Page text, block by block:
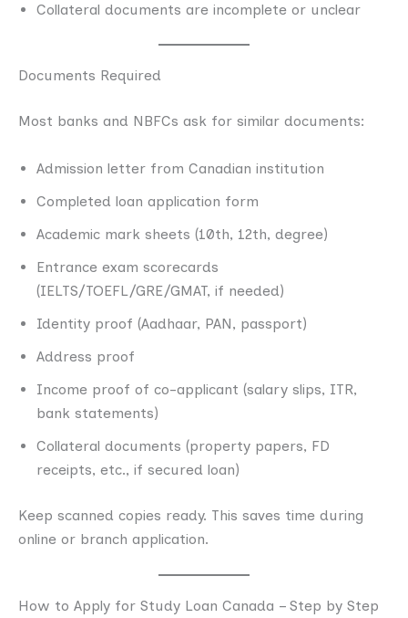
Collateral documents are incomplete or unclear
Documents Required
Most banks and NBFCs ask for similar documents:
Admission letter from Canadian institution
Completed loan application form
Academic mark sheets (10th, 12th, degree)
Entrance exam scorecards
(IELTS/TOEFL/GRE/GMAT, if needed)
Identity proof (Aadhaar, PAN, passport)
Address proof
Income proof of co-applicant (salary slips, ITR,
bank statements)
Collateral documents (property papers, FD
receipts, etc., if secured loan)
Keep scanned copies ready. This saves time during
online or branch application.
How to Apply for Study Loan Canada – Step by Step